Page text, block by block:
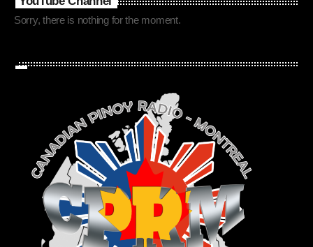
Sorry, there is nothing for the moment.